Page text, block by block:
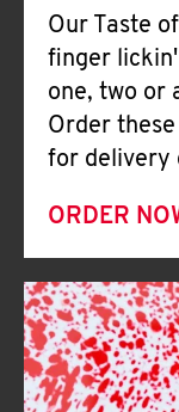
Our Taste
finger
one, two or
Order
for delivery
ORDER